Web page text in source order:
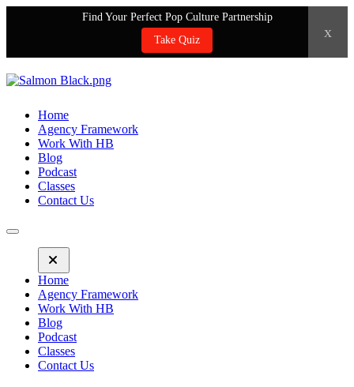
Find Your Perfect Pop Culture Partnership
Take Quiz
x
Home
Agency Framework
Work With HB
Blog
Podcast
Classes
Contact Us
Home
Agency Framework
Work With HB
Blog
Podcast
Classes
Contact Us